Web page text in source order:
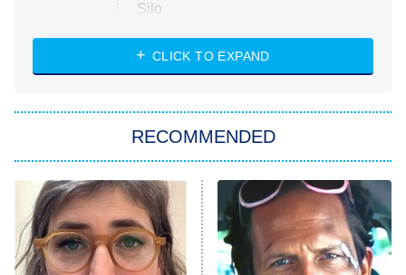
Silo
The Strangers: Chapter 2
Power Book III: Raising Kanan
The Secret Lives of Suburban
Housewives
CLICK TO EXPAND
RECOMMENDED